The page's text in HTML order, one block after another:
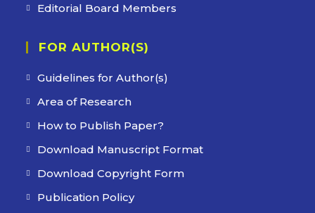
Editorial Board Members
FOR AUTHOR(S)
Guidelines for Author(s)
Area of Research
How to Publish Paper?
Download Manuscript Format
Download Copyright Form
Publication Policy